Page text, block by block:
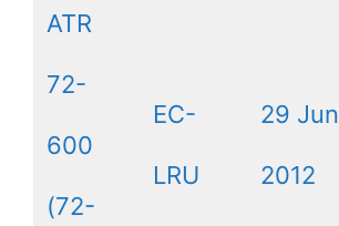
ATR
72-
600
(72-
EC-
LRU
29 Jun
2012